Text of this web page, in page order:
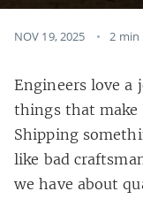
NOV 19, 2025 2 min
Engineers love a
things that make
Shipping
like bad
we have about